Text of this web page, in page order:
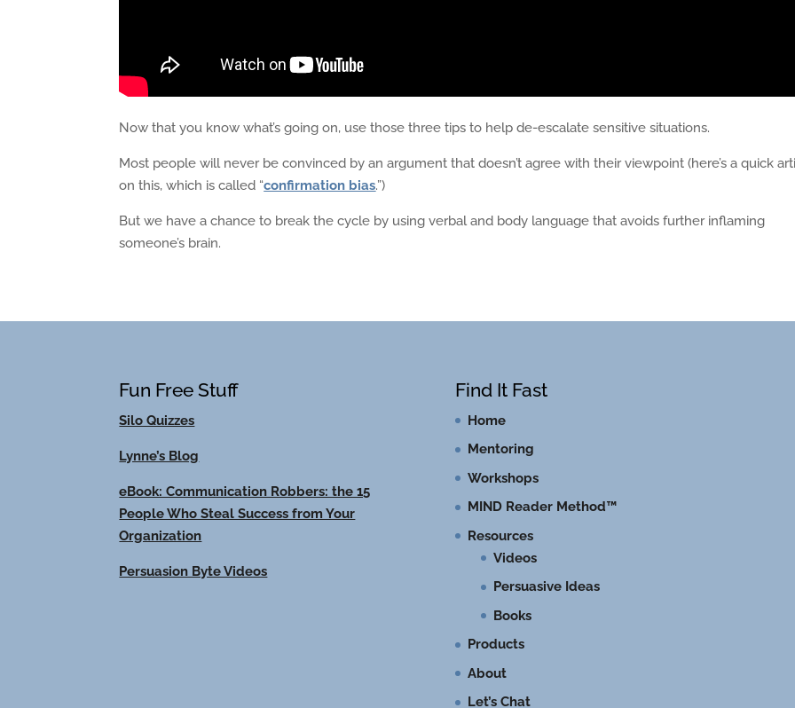
Now that you know what’s going on, use those three tips to help de-escalate sensitive situations.
Most people will never be convinced by an argument that doesn’t agree with their viewpoint (here’s a quick
on this, which is called “confirmation bias.”)
But we have a chance to break the cycle by using verbal and body language that avoids further inflaming
someone’s brain.
Fun Free Stuff
Silo Quizzes
Lynne’s Blog
eBook: Communication Robbers: the 15
People Who Steal Success from Your
Organization
Persuasion Byte Videos
Find It Fast
Home
Mentoring
Workshops
MIND Reader Method™
Resources
Videos
Persuasive Ideas
Books
Products
About
Let’s Chat